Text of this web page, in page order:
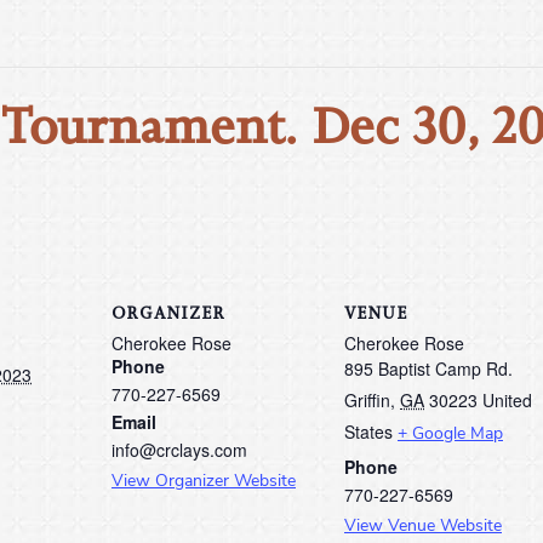
Dec 30,
ORGANIZER
Cherokee Rose
Phone
770-227-6569
Email
info@crclays.com
View Organizer Website
VENUE
Cherokee Rose
895 Baptist Camp Rd.
Griffin, GA 30223 United
States + Google Map
Phone
770-227-6569
View Venue Website